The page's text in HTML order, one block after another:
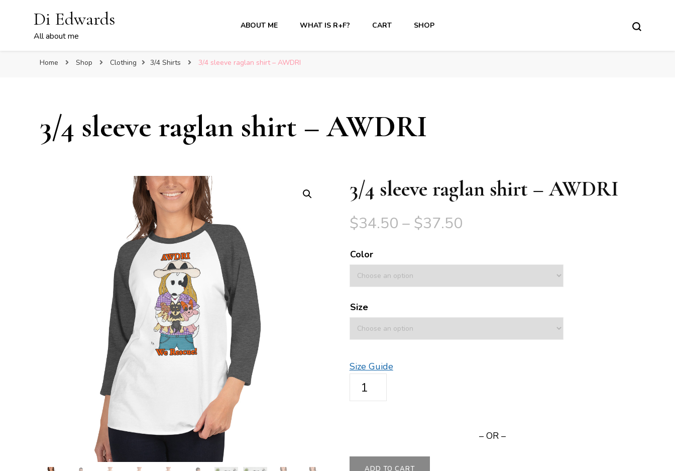
Di Edwards
All about me
ABOUT ME WHAT IS R+F? CART SHOP
Home Shop Clothing 3/4 Shirts 3/4 sleeve raglan shirt – AWDRI
3/4 sleeve raglan shirt – AWDRI
3/4 sleeve raglan shirt – AWDRI
$34.50 – $37.50
Color
Size
Size Guide
sleeve
quantity
– OR –
ADD TO CART